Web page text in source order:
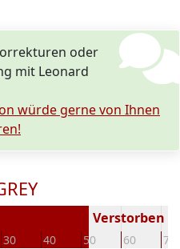
oder
mit Leonard
würde gerne von Ihnen
30 40 50 60 70
Verstorben (